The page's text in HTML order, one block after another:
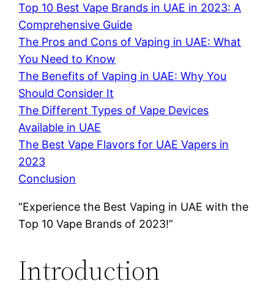
Top 10 Best Vape Brands in UAE in 2023: A
Comprehensive Guide
The Pros and Cons of Vaping in UAE: What
You Need to Know
The Benefits of Vaping in UAE: Why You
Should Consider It
The Different Types of Vape Devices
Available in UAE
The Best Vape Flavors for UAE Vapers in
2023
Conclusion
“Experience the Best Vaping in UAE with the
Top 10 Vape Brands of 2023!”
Introduction